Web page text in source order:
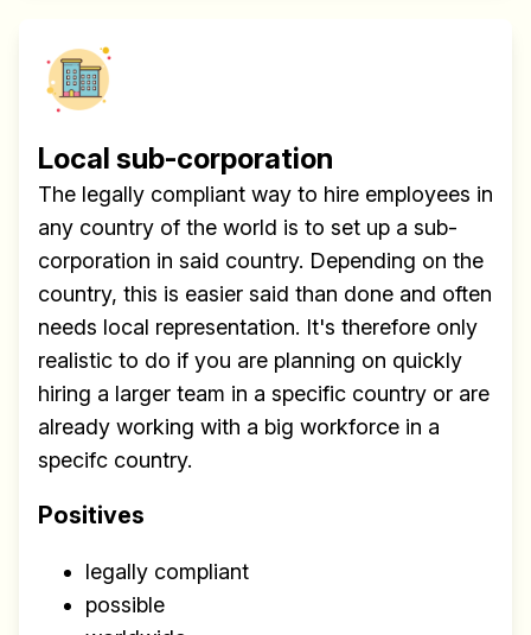
Local sub-corporation
The legally compliant way to hire employees in
any country of the world is to set up a sub-
corporation in said country. Depending on the
country, this is easier said than done and often
needs local representation. It's therefore only
realistic to do if you are planning on quickly
hiring a larger team in a specific country or are
already working with a big workforce in a
specifc country.
Positives
legally compliant
possible